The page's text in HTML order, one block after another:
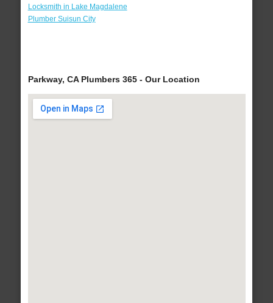
Locksmith in Lake Magdalene
Plumber Suisun City
Parkway, CA Plumbers 365 - Our Location